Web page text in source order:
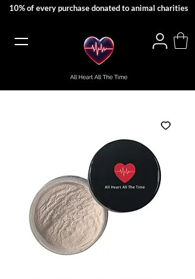
10% of every purchase donated to animal charities